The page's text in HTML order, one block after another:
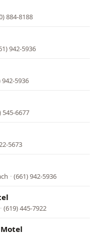
884-8188
942-5936
942-5936
545-6677
5673
· (661) 942-5936
· (619) 445-7922